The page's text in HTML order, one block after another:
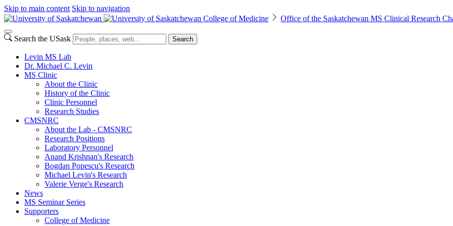
Skip to main content Skip to navigation
College of Medicine
Office of the Saskatchewan MS Clinical Research
Search the USask Search
Levin MS Lab
Dr. Michael C. Levin
MS Clinic
About the Clinic
History of the Clinic
Clinic Personnel
Research Studies
CMSNRC
About the Lab - CMSNRC
Research Positions
Laboratory Personnel
Anand Krishnan's Research
Bogdan Popescu's Research
Michael Levin's Research
Valerie Verge's Research
News
MS Seminar Series
Supporters
College of Medicine